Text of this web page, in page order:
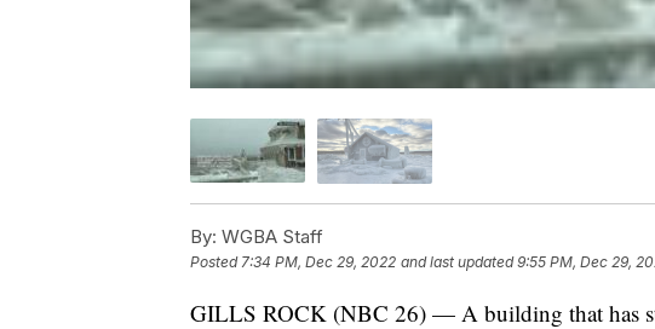
By: WGBA Staff
Posted 7:34 PM, Dec 29, 2022 and last updated 9:55 PM, Dec 29,
GILLS ROCK (NBC 26) — A building that has